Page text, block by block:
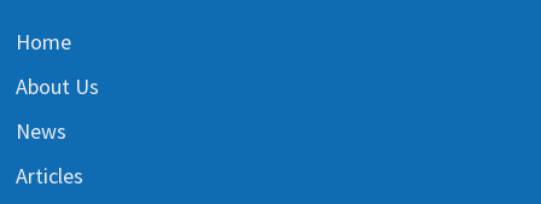
Home
About Us
News
Articles